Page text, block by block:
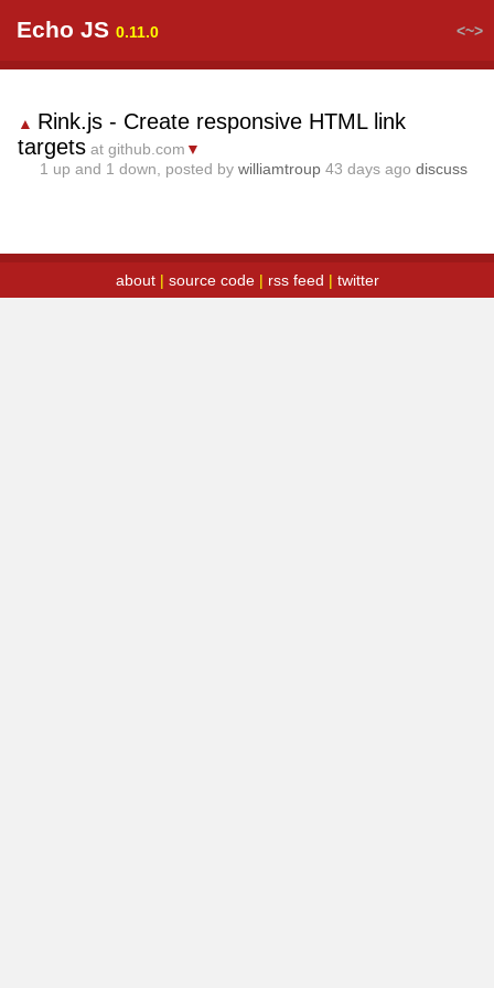
Echo JS 0.11.0 <~>
▲ Rink.js - Create responsive HTML link
targets at github.com ▼
1 up and 1 down, posted by williamtroup 43 days ago discuss
about| source code| rss feed | twitter